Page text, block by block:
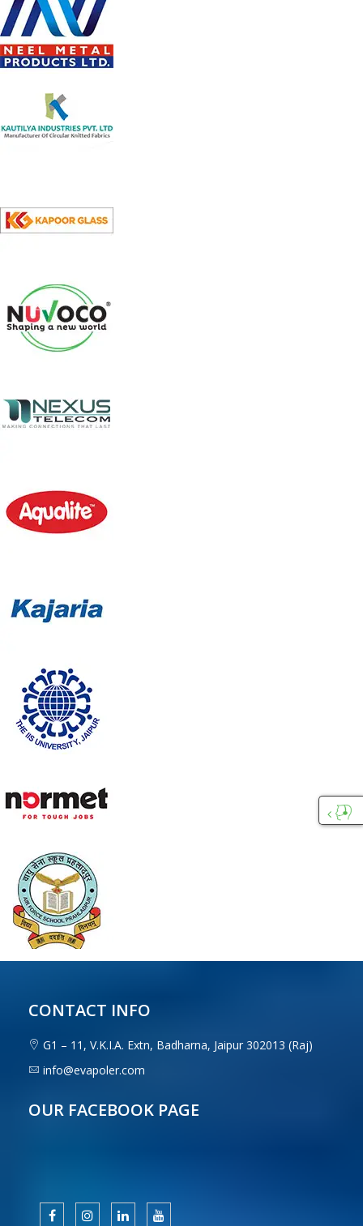
CONTACT INFO
G1 – 11, V.K.I.A. Extn, Badharna, Jaipur 302013 (Raj)
info@evapoler.com
OUR FACEBOOK PAGE